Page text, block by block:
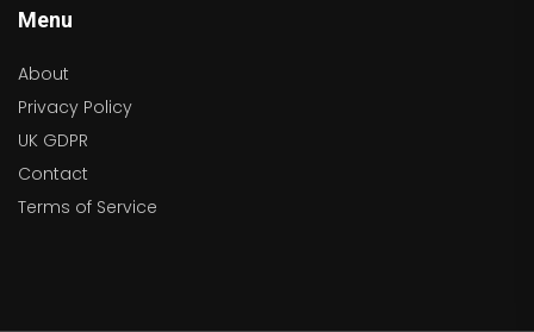
Menu
About
Privacy Policy
UK GDPR
Contact
Terms of Service